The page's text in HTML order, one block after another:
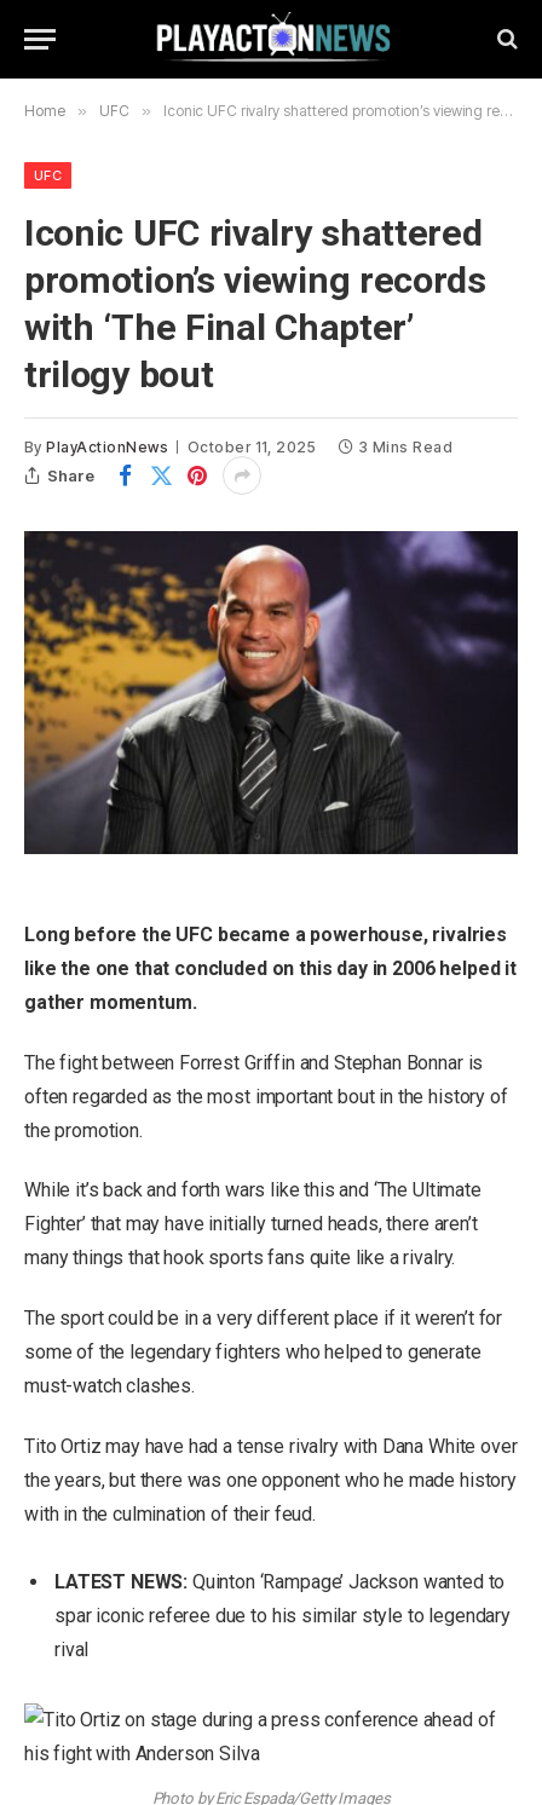
Home » UFC » Iconic UFC rivalry shattered promotion’s viewing records with ‘The Final Chapter’ trilogy bout
UFC
Iconic UFC rivalry shattered
promotion’s viewing records
with ‘The Final Chapter’
trilogy bout
By PlayActionNews October 11, 2025 3 Mins Read
Share
Long before the UFC became a powerhouse, rivalries
like the one that concluded on this day in 2006 helped it
gather momentum.
The fight between Forrest Griffin and Stephan Bonnar is
often regarded as the most important bout in the history of
the promotion.
While it’s back and forth wars like this and ‘The Ultimate
Fighter’ that may have initially turned heads, there aren’t
many things that hook sports fans quite like a rivalry.
The sport could be in a very different place if it weren’t for
some of the legendary fighters who helped to generate
must-watch clashes.
Tito Ortiz may have had a tense rivalry with Dana White over
the years, but there was one opponent who he made history
with in the culmination of their feud.
LATEST NEWS: Quinton ‘Rampage’ Jackson wanted to
spar iconic referee due to his similar style to legendary
rival
Photo by Eric Espada/Getty Images